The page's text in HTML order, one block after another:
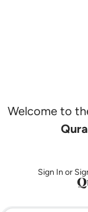
Welcome to
Sign In or